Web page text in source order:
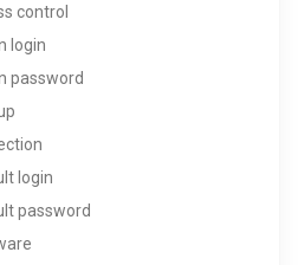
control
login
password
login
password